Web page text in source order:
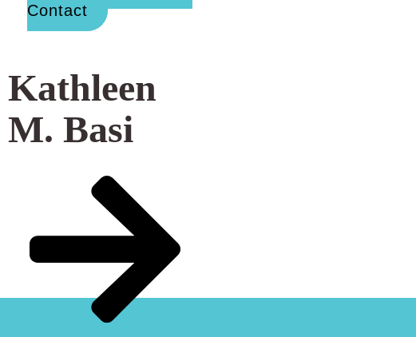
Contact
Kathleen
M. Basi